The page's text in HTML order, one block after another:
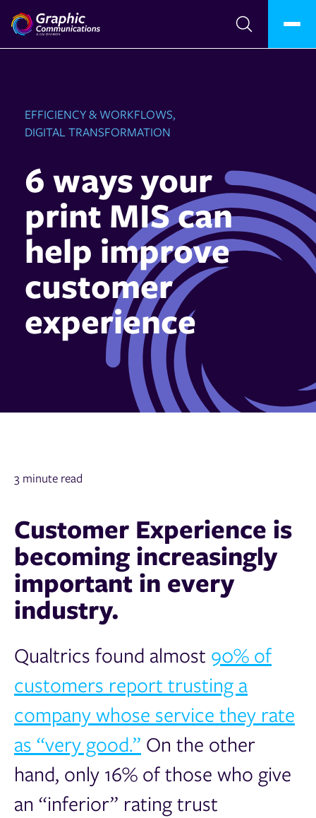
EFFICIENCY & WORKFLOWS,
DIGITAL TRANSFORMATION
6 ways your
print MIS can
help improve
customer
experience
3 minute read
Customer Experience is
becoming increasingly
important in every
industry.
Qualtrics found almost 90% of
customers report trusting a
company whose service they rate
as “very good.” On the other
hand, only 16% of those who give
an “inferior” rating trust